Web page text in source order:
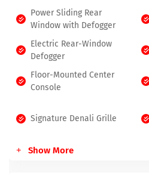
Power Sliding Rear
Window with Defogger
Electric Rear-Window
Defogger
Floor-Mounted Center
Console
Signature Denali Grille
Show More